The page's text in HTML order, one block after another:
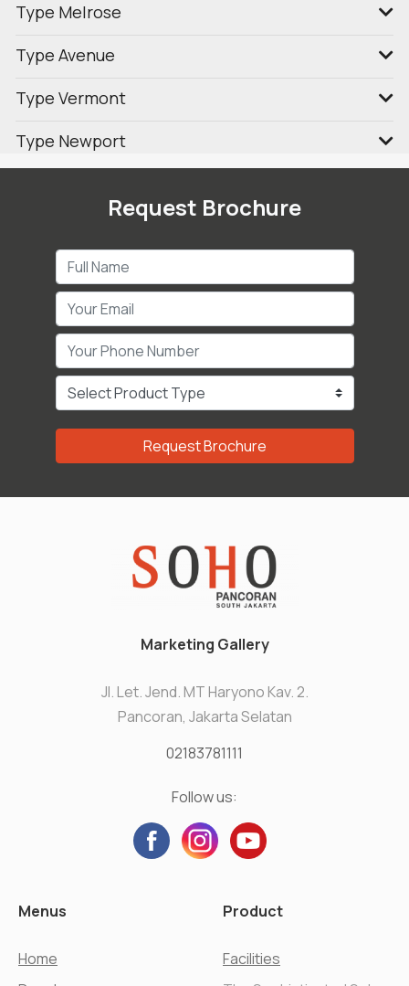
Type Melrose
Type Avenue
Type Vermont
Type Newport
Request Brochure
Request Brochure
Marketing Gallery
Jl. Let. Jend. MT Haryono Kav. 2.
Pancoran, Jakarta Selatan
02183781111
Follow us:
Menus
Home
Product
Facilities